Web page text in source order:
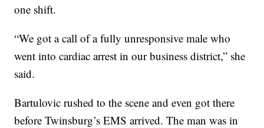
one shift.
“We got a call of a fully unresponsive male who
went into cardiac arrest in our business district,” she
said.
Bartulovic rushed to the scene and even got there
before Twinsburg’s EMS arrived. The man was in